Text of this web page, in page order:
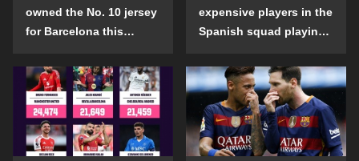
owned the No. 10 jersey
for Barcelona this
expensive players in the
Spanish squad playing